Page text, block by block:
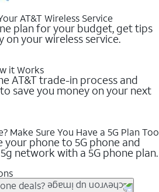
AT&T Wireless Service
plan for your budget, get tips
on your wireless service.
it Works
AT&T trade-in process and
save you money on your next
Make Sure You Have a 5G Plan Too
phone to 5G phone and
network with a 5G phone plan.
deals?